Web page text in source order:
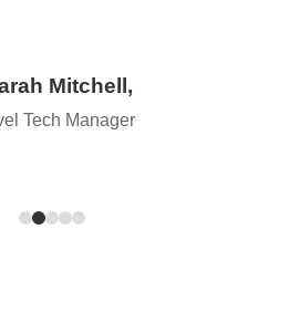
Mitchell,
Tech Manager